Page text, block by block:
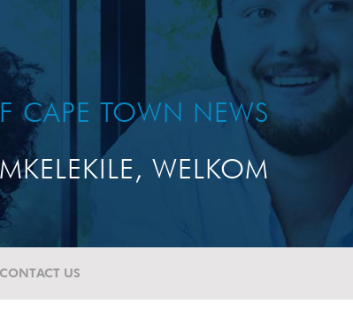
CAPE TOWN NEWS
WELKOM
CONTACT US